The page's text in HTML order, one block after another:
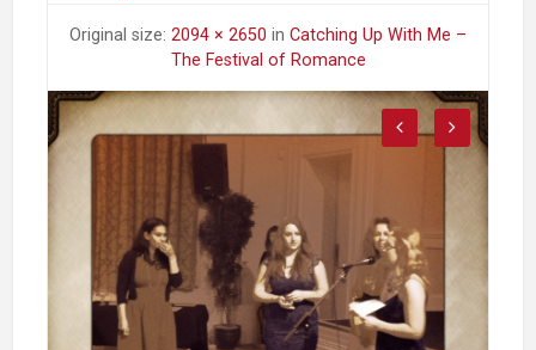
Original size: 2094 × 2650 in Catching Up With Me –
The Festival of Romance